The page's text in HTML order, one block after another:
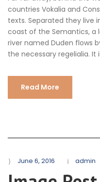
countries Vokalia and
texts. Separated they live
coast of the Semantics, a
river named Duden flows
the necessary regelialia. It
Read More
June 6, 2016 admin